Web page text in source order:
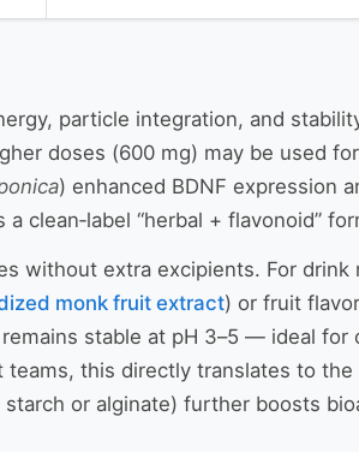
particle integration, and
doses (600 mg) may be used
) enhanced BDNF expression
clean‑label “herbal + flavonoid”
without extra excipients. For
monk fruit extract) or fruit
stable at pH 3–5 — ideal
this directly translates to
or alginate) further boosts